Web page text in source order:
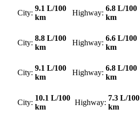
City:
9.1 L/100
km
Highway:
6.8 L/100
km
City:
8.8 L/100
km
Highway:
6.6 L/100
km
City:
9.1 L/100
km
Highway:
6.8 L/100
km
City:
10.1 L/100
km
Highway:
7.3 L/100
km